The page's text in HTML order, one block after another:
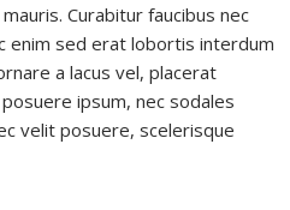
Curabitur faucibus nec
enim sed erat lobortis interdum
a lacus vel, placerat
ipsum, nec sodales
velit posuere, scelerisque